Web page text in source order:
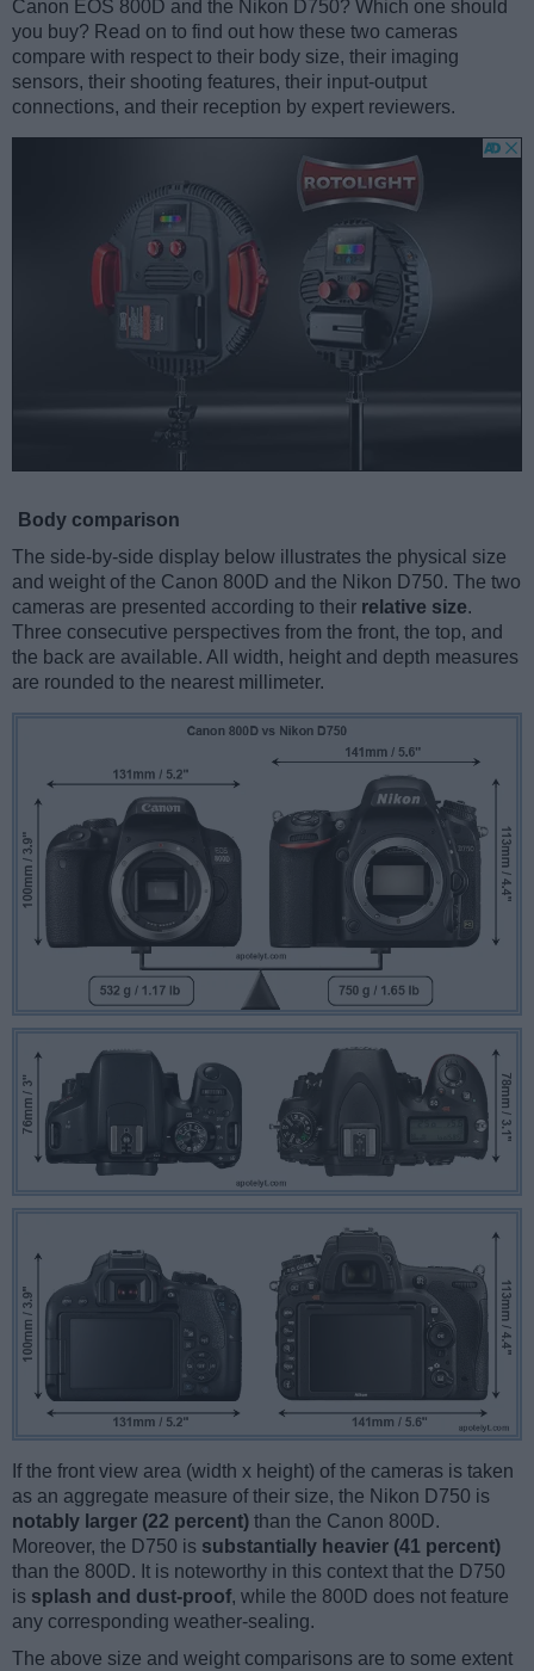
Canon EOS 800D and the Nikon D750? Which one should
you buy? Read on to find out how these two cameras
compare with respect to their body size, their imaging
sensors, their shooting features, their input-output
connections, and their reception by expert reviewers.
Body comparison
The side-by-side display below illustrates the physical size
and weight of the Canon 800D and the Nikon D750. The two
cameras are presented according to their relative size.
Three consecutive perspectives from the front, the top, and
the back are available. All width, height and depth measures
are rounded to the nearest millimeter.
If the front view area (width x height) of the cameras is taken
as an aggregate measure of their size, the Nikon D750 is
notably larger (22 percent) than the Canon 800D.
Moreover, the D750 is substantially heavier (41 percent)
than the 800D. It is noteworthy in this context that the D750
is splash and dust-proof, while the 800D does not feature
any corresponding weather-sealing.
The above size and weight comparisons are to some extent